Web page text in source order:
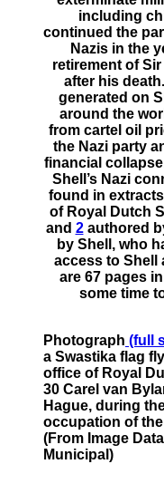
including
continued the
Nazis in the
retirement of
after his
generated on
around the
from cartel oil
the Nazi party
financial
Shell’s Nazi
found in
of Royal Dutch
and 2authored
by Shell, who
access to Shell
are 67 pages
some time
Photograph (full
a Swastika flag
office of Royal
30 Carel van
Hague, during
occupation of the
(From Image
Municipal)